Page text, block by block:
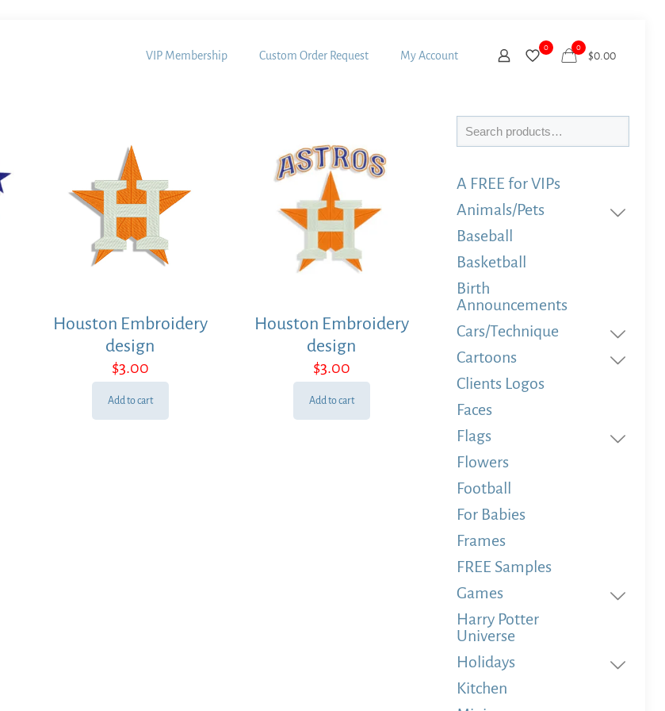
VIP Membership Custom Order Request My Account
0 0
$0.00
Houston Embroidery
design
$3.00
Add to cart
Houston Embroidery
design
$3.00
Add to cart
Search
A FREE for VIPs
Animals/Pets
Baseball
Basketball
Birth
Announcements
Cars/Technique
Cartoons
Clients Logos
Faces
Flags
Flowers
Football
For Babies
Frames
FREE Samples
Games
Harry Potter
Universe
Holidays
Kitchen